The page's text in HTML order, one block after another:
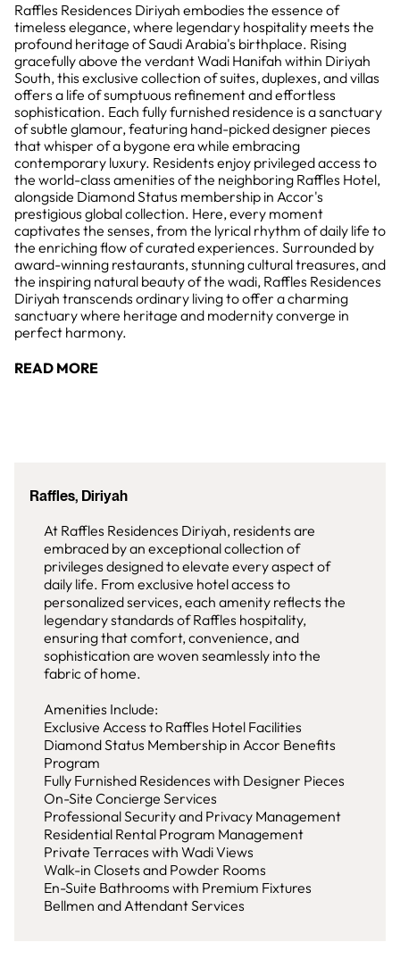
Raffles Residences Diriyah embodies the essence of
timeless elegance, where legendary hospitality meets the
profound heritage of Saudi Arabia's birthplace. Rising
gracefully above the verdant Wadi Hanifah within Diriyah
South, this exclusive collection of suites, duplexes, and villas
offers a life of sumptuous refinement and effortless
sophistication. Each fully furnished residence is a sanctuary
of subtle glamour, featuring hand-picked designer pieces
that whisper of a bygone era while embracing
contemporary luxury. Residents enjoy privileged access to
the world-class amenities of the neighboring Raffles Hotel,
alongside Diamond Status membership in Accor's
prestigious global collection. Here, every moment
captivates the senses, from the lyrical rhythm of daily life to
the enriching flow of curated experiences. Surrounded by
award-winning restaurants, stunning cultural treasures, and
the inspiring natural beauty of the wadi, Raffles Residences
Diriyah transcends ordinary living to offer a charming
sanctuary where heritage and modernity converge in
perfect harmony.
READ MORE
Raffles, Diriyah
At Raffles Residences Diriyah, residents are
embraced by an exceptional collection of
privileges designed to elevate every aspect of
daily life. From exclusive hotel access to
personalized services, each amenity reflects the
legendary standards of Raffles hospitality,
ensuring that comfort, convenience, and
sophistication are woven seamlessly into the
fabric of home.
Amenities Include:
Exclusive Access to Raffles Hotel Facilities
Diamond Status Membership in Accor Benefits
Program
Fully Furnished Residences with Designer Pieces
On-Site Concierge Services
Professional Security and Privacy Management
Residential Rental Program Management
Private Terraces with Wadi Views
Walk-in Closets and Powder Rooms
En-Suite Bathrooms with Premium Fixtures
Bellmen and Attendant Services